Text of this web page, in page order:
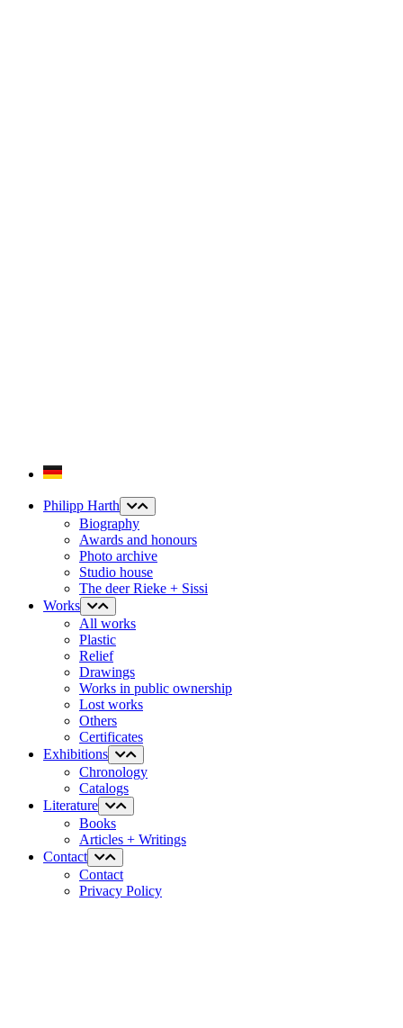
Philipp Harth
Biography
Awards and honours
Photo archive
Studio house
The deer Rieke + Sissi
Works
All works
Plastic
Relief
Drawings
Works in public ownership
Lost works
Others
Certificates
Exhibitions
Chronology
Catalogs
Literature
Books
Articles + Writings
Contact
Contact
Privacy Policy